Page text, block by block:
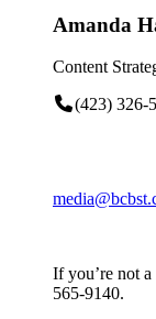
Amanda
Content
(423) 326-
If you’re not
565-9140.